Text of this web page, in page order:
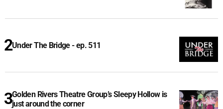
Under The Bridge - ep. 511
Golden Rivers Theatre Group’s Sleepy Hollow is
just around the corner